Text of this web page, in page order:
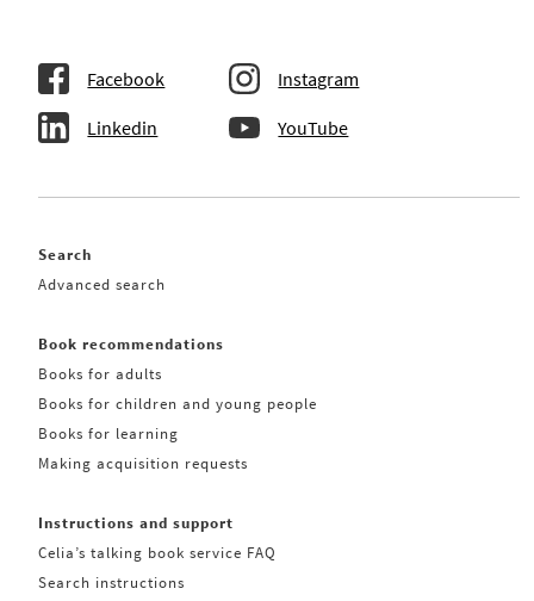
Facebook Instagram
Linkedin YouTube
Search
Advanced search
Book recommendations
Books for adults
Books for children and young people
Books for learning
Making acquisition requests
Instructions and support
Celia’s talking book service FAQ
Search instructions